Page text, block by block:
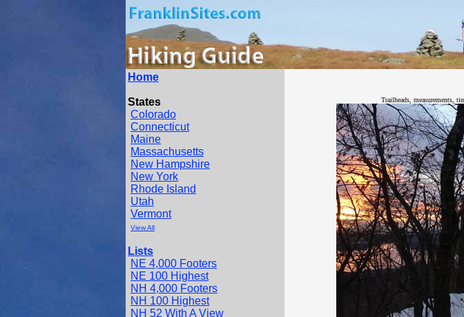
Home
States
Colorado
Connecticut
Maine
Massachusetts
New Hampshire
New York
Rhode Island
Utah
Vermont
View All
Lists
NE 4,000 Footers
NE 100 Highest
NH 4,000 Footers
NH 100 Highest
NH 52 With A View
Trailheads, measurements,